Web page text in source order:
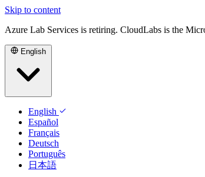
Skip to content
Azure Lab Services is retiring. CloudLabs is the
English
English
Español
Français
Deutsch
Português
日本語